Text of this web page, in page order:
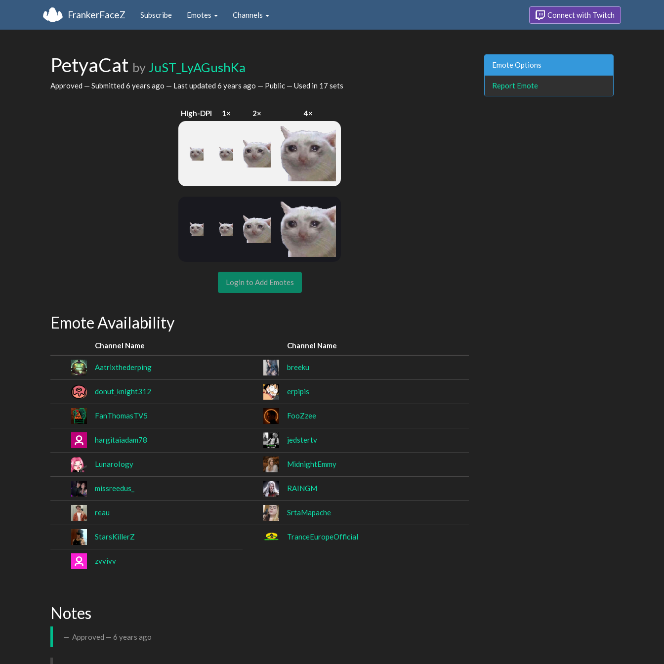
FrankerFaceZ Subscribe Emotes Channels Connect with Twitch
PetyaCat by JuST_LyAGushKa
Approved — Submitted 6 years ago — Last updated 6 years ago — Public — Used in 17 sets
High-DPI 1× 2× 4×
Login to Add Emotes
Emote Availability
Channel Name Channel Name
Aatrixthederping breeku
donut_knight312 erpipis
FanThomasTV5 FooZzee
hargitaiadam78 jedstertv
LunaroIogy MidnightEmmy
missreedus_ RAINGM
reau SrtaMapache
StarsKillerZ TranceEuropeOfficial
zvvivv
Notes
Approved — 6 years ago
Emote Options
Report Emote